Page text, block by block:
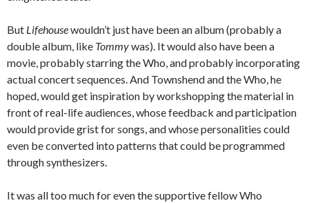
But Lifehousewouldn’t just have been an album (probably a
double album, like Tommywas). It would also have been a
movie, probably starring the Who, and probably incorporating
actual concert sequences. And Townshend and the Who, he
hoped, would get inspiration by workshopping the material in
front of real-life audiences, whose feedback and participation
would provide grist for songs, and whose personalities could
even be converted into patterns that could be programmed
through synthesizers.
It was all too much for even the supportive fellow Who